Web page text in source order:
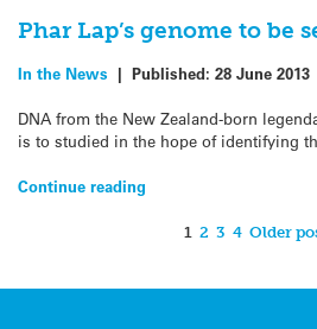
Phar Lap’s genome to be
In the News | Published: 28 June 2013
DNA from the New Zealand-born
is to studied in the hope of identifying
Continue reading
1 2 3 4 Older